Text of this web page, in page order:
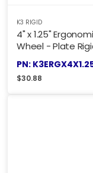
K3 RIGID
4" x 1.25"
Wheel - Plate
PN:
$30.88